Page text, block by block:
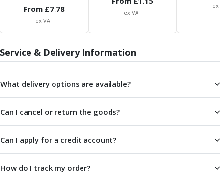
Centre Drills
Spot Drills
Indexable Drill Inserts
Spade Drills
Spade Drill Inserts
Hole Saws
Lathe Tools
ISO Turning Inserts, Tool Holders & Boring Bars
Carbide Turning Inserts
Anti-Vibration Boring Systems
From £7.78
ex VAT
ex VAT
ex
Service & Delivery Information
What delivery options are available?
Can I cancel or return the goods?
Can I apply for a credit account?
How do I track my order?